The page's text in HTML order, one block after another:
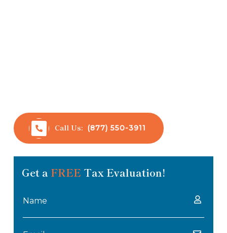
Call Us: (877) 550-3911
Get a FREETax Evaluation!
(Required)